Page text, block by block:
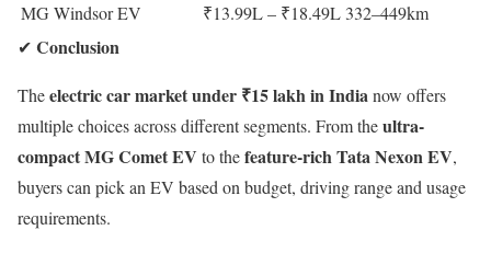
MG Windsor EV
₹13.99L – ₹18.49L 332–449km
✔ Conclusion
Theelectric car market under ₹15 lakh in Indianow offers
multiple choices across different segments. From theultra-
compact MG Comet EV to thefeature-rich Tata Nexon EV,
buyers can pick an EV based on budget, driving range and usage
requirements.